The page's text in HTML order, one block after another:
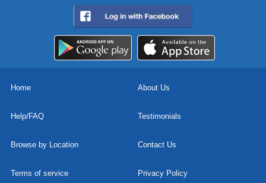
Home About Us
Help/FAQ Testimonials
Browse by Location Contact Us
Terms of service Privacy Policy